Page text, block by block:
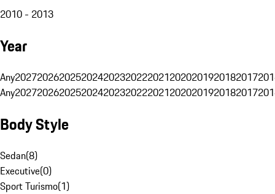
2010 - 2013
Year
Any20272026202520242023202220212020201920182017
Any20272026202520242023202220212020201920182017
Body Style
Sedan(8)
Executive(0)
Sport Turismo(1)